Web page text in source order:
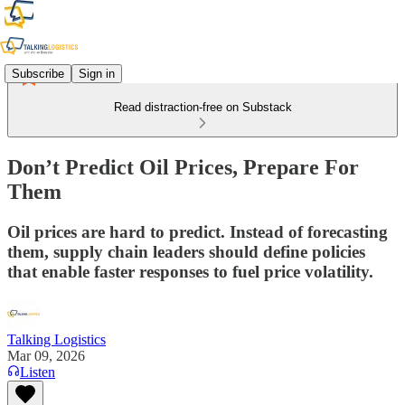
Subscribe Sign in
Read distraction-free on Substack
Don’t Predict Oil Prices, Prepare For
Them
Oil prices are hard to predict. Instead of forecasting
them, supply chain leaders should define policies
that enable faster responses to fuel price volatility.
Talking Logistics
Mar 09, 2026
Listen